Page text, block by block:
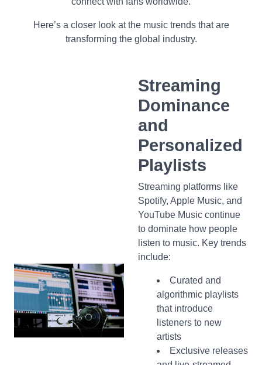
Here’s a closer look at the music trends that are
transforming the global industry.
Streaming
Dominance
and
Personalized
Playlists
Streaming platforms like
Spotify, Apple Music, and
YouTube Music continue
to dominate how people
listen to music. Key trends
include:
Curated and
algorithmic playlists
that introduce
listeners to new
artists
Exclusive releases